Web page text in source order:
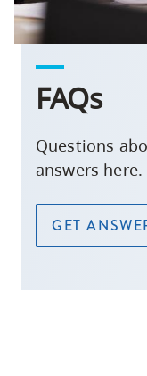
FAQs
Questions
answers here.
GET